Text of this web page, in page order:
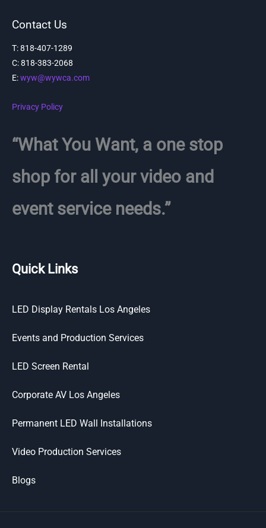
Contact Us
T: 818-407-1289
C:818-383-2068
E:wyw@wywca.com
Privacy Policy
“What You Want, a one stop
shop for all your video and
event service needs.”
Quick Links
LED Display Rentals Los Angeles
Events and Production Services
LED Screen Rental
Corporate AV Los Angeles
Permanent LED Wall Installations
Video Production Services
Blogs